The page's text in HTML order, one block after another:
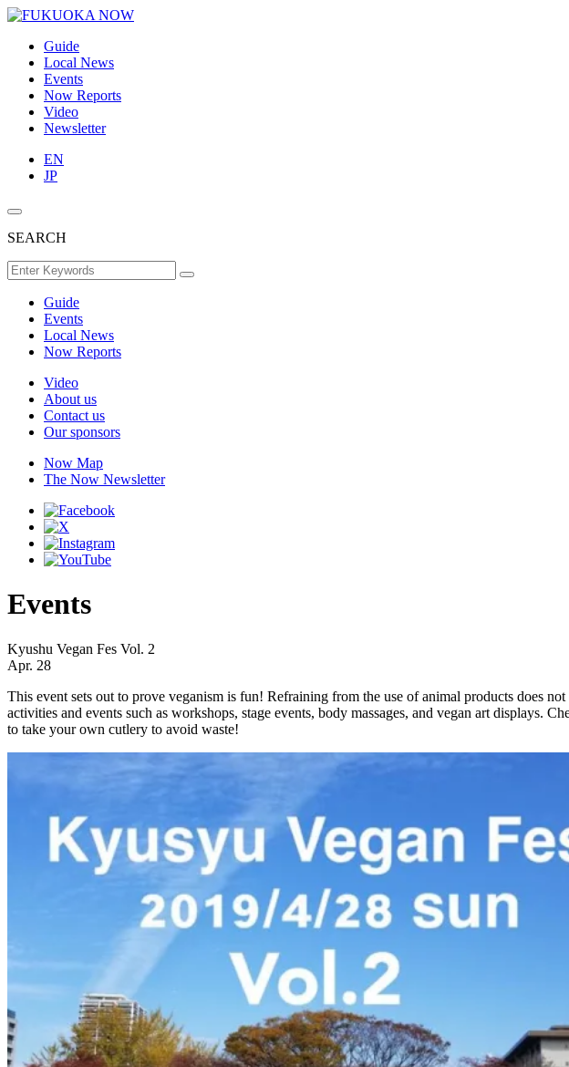
Guide
Local News
Events
Now Reports
Video
Newsletter
EN
JP
SEARCH
Guide
Events
Local News
Now Reports
Video
About us
Contact us
Our sponsors
Now Map
The Now Newsletter
Events
Kyushu Vegan Fes Vol. 2
Apr. 28
This event sets out to prove veganism is fun! Refraining from the use of animal products does
activities and events such as workshops, stage events, body massages, and vegan art displays.
to take your own cutlery to avoid waste!